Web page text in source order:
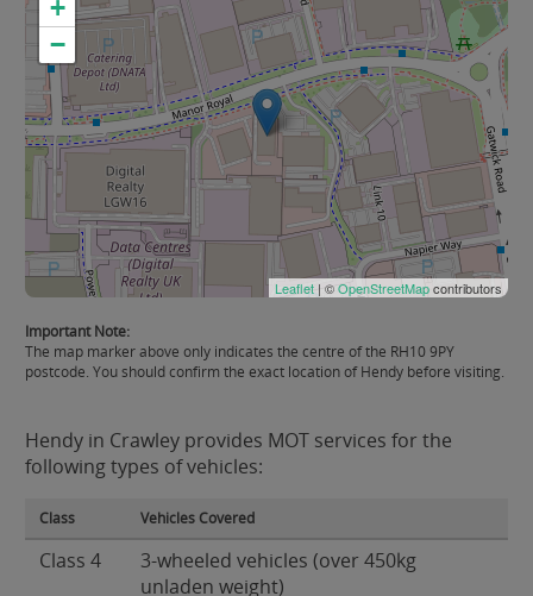
+
−
Leaflet | ©OpenStreetMapcontributors
Important Note:
The map marker above only indicates the centre of the RH10 9PY
postcode. You should confirm the exact location of Hendy before visiting.
Hendy in Crawley provides MOT services for the
following types of vehicles:
Class Vehicles Covered
Class 4
3-wheeled vehicles (over 450kg
unladen weight)